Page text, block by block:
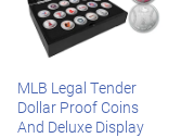
MLB Legal Tender
Dollar Proof Coins
And Deluxe Display